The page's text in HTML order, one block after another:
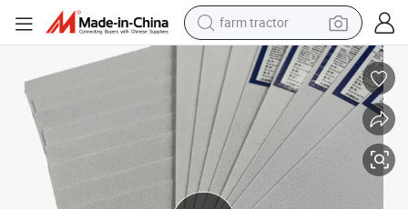
farm tractor
man watch
powder
electric scooter
living room sofa
earbud